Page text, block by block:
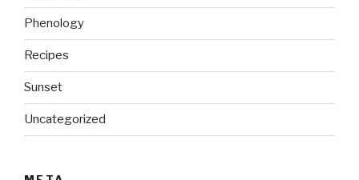
Phenology
Recipes
Sunset
Uncategorized